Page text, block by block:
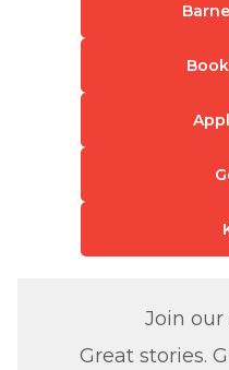
Join
Great stories.